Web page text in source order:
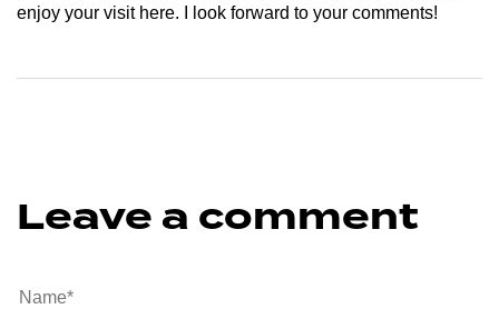
enjoy your visit here. I look forward to your comments!
Leave a comment